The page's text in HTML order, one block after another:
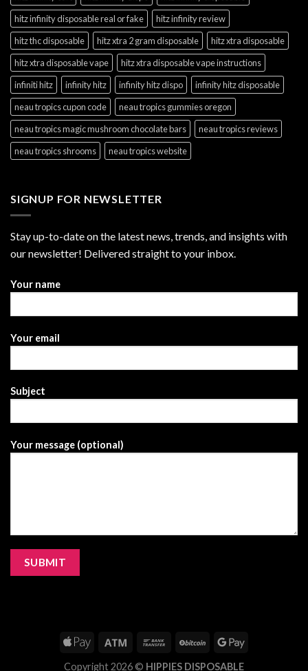
hitz infinity disposable real or fake
hitz infinity review
hitz thc disposable
hitz xtra 2 gram disposable
hitz xtra disposable
hitz xtra disposable vape
hitz xtra disposable vape instructions
infiniti hitz
infinity hitz infinity hitz dispo
infinity hitz disposable
neau tropics cupon code
neau tropics gummies oregon
neau tropics magic mushroom chocolate bars
neau tropics reviews
neau tropics shrooms
neau tropics website
SIGNUP FOR NEWSLETTER
Stay up-to-date on the latest news, trends, and insights with
our newsletter! Delivered straight to your inbox.
Your name
Your email
Subject
Your message (optional)
Copyright 2026 © HIPPIES DISPOSABLE